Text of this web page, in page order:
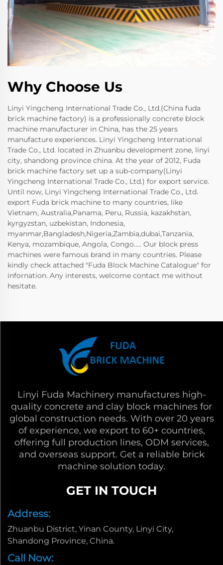
Why Choose Us
Linyi Yingcheng International Trade Co., Ltd.(China fuda
brick machine factory) is a professionally concrete block
machine manufacturer in China, has the 25 years
manufacture experiences. Linyi Yingcheng International
Trade Co., Ltd. located in Zhuanbu development zone, linyi
city, shandong province china. At the year of 2012, Fuda
brick machine factory set up a sub-company(Linyi
Yingcheng International Trade Co., Ltd.) for export service.
Until now, Linyi Yingcheng International Trade Co., Ltd.
export Fuda brick machine to many countries, like
Vietnam, Australia,Panama, Peru, Russia, kazakhstan,
kyrgyzstan, uzbekistan, Indonesia,
myanmar,Bangladesh,Nigeria,Zambia,dubai,Tanzania,
Kenya, mozambique, Angola, Congo..... Our block press
machines were famous brand in many countries. Please
kindly check attached "Fuda Block Machine Catalogue" for
infornation. Any interests, welcome contact me without
hesitate.
Linyi Fuda Machinery manufactures high-
quality concrete and clay block machines for
global construction needs. With over 20 years
of experience, we export to 60+ countries,
offering full production lines, ODM services,
and overseas support. Get a reliable brick
machine solution today.
GET IN TOUCH
Address:
Zhuanbu District, Yinan County, Linyi City,
Shandong Province, China.
Call Now: